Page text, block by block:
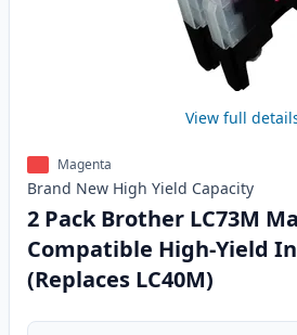
View full
Magenta
Brand New High Yield Capacity
2 Pack Brother LC73M
Compatible High-Yield
(Replaces LC40M)